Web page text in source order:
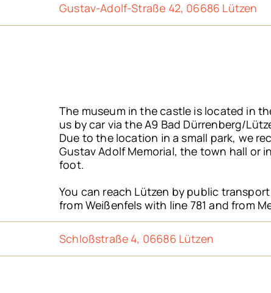
Gustav-Adolf-Straße 42, 06686 Lützen
The museum in the castle is located in
us by car via the A9 Bad Dürrenberg/
Due to the location in a small park, we
Gustav Adolf Memorial, the town hall or
foot.
You can reach Lützen by public
from Weißenfels with line 781 and from
Schloßstraße 4, 06686 Lützen